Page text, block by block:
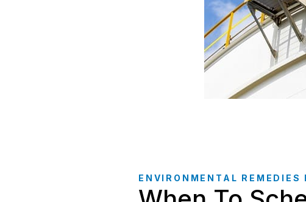
ENVIRONMENTAL REMEDIES